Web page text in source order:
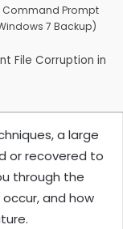
Command Prompt
7 Backup)
File Corruption in
a large
or recovered to
through the
and how